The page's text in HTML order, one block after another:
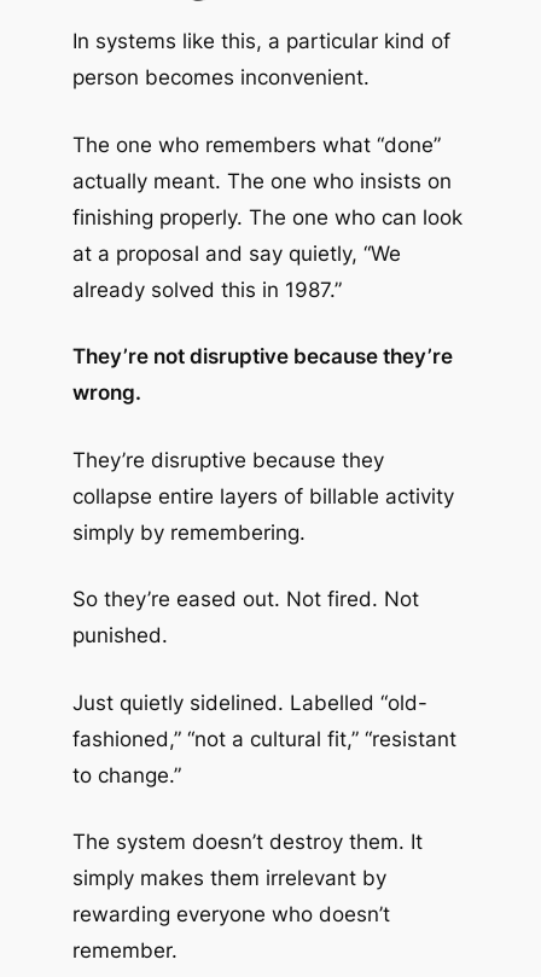
In systems like this, a particular kind of
person becomes inconvenient.
The one who remembers what “done”
actually meant. The one who insists on
finishing properly. The one who can look
at a proposal and say quietly, “We
already solved this in 1987.”
They’re not disruptive because they’re
wrong.
They’re disruptive because they
collapse entire layers of billable activity
simply by remembering.
So they’re eased out. Not fired. Not
punished.
Just quietly sidelined. Labelled “old-
fashioned,” “not a cultural fit,” “resistant
to change.”
The system doesn’t destroy them. It
simply makes them irrelevant by
rewarding everyone who doesn’t
remember.